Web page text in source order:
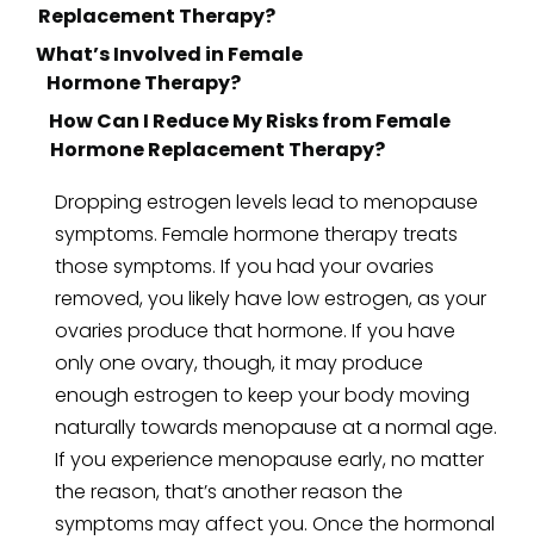
Replacement Therapy?
Hormone Therapy?
How Can I Reduce My Risks from Female
Hormone Replacement Therapy?
Dropping estrogen levels lead to menopause
symptoms. Female hormone therapy treats
those symptoms. If you had your ovaries
removed, you likely have low estrogen, as your
ovaries produce that hormone. If you have
only one ovary, though, it may produce
enough estrogen to keep your body moving
naturally towards menopause at a normal age.
If you experience menopause early, no matter
the reason, that’s another reason the
symptoms may affect you. Once the hormonal